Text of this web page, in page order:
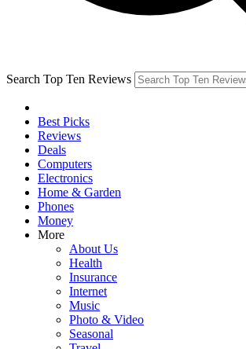
Search Top Ten Reviews
Best Picks
Reviews
Deals
Computers
Electronics
Home & Garden
Phones
Money
More
About Us
Health
Insurance
Internet
Music
Photo & Video
Seasonal